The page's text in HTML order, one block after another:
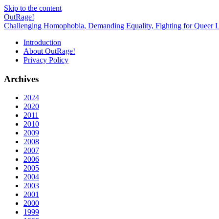
Skip to the content
OutRage!
Challenging Homophobia, Demanding Equality, Fighting for Queer
Introduction
About OutRage!
Privacy Policy
Archives
2024
2020
2011
2010
2009
2008
2007
2006
2005
2004
2003
2001
2000
1999